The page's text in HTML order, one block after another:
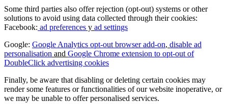
Some third parties also offer rejection (opt-out) systems or other
solutions to avoid using data collected through their cookies:
Facebook: ad preferences y ad settings
Google: Google Analytics opt-out browser add-on, disable ad
personalisation and Google Chrome extension to opt-out of
DoubleClick advertising cookies
Finally, be aware that disabling or deleting certain cookies may
render some features or functionalities of our website inoperative, or
we may be unable to offer personalised services.​